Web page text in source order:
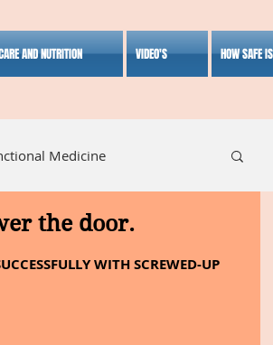
AND NUTRITION VIDEO'S HOW SAFE
Medicine
Medicine
the door.
WITH SCREWED-UP